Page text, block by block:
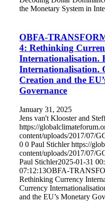
the Monetary System in
OBFA-
4: Rethinking
Internationalisation.
Internationalisation.
Creation and the
Governance
January 31, 2025
Jens van't Klooster and
https://
content/uploads/2017/07/
0 0 Paul Stichler https://
content/uploads/2017/07/
Paul Stichler2025-01-31
07:12:13OBFA-
Rethinking Currency
Currency
and the EU’s Monetary